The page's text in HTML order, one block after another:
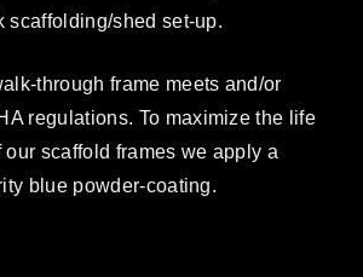
scaffolding/shed set-up.
through frame meets and/or
regulations. To maximize the life
scaffold frames we apply a
blue powder-coating.